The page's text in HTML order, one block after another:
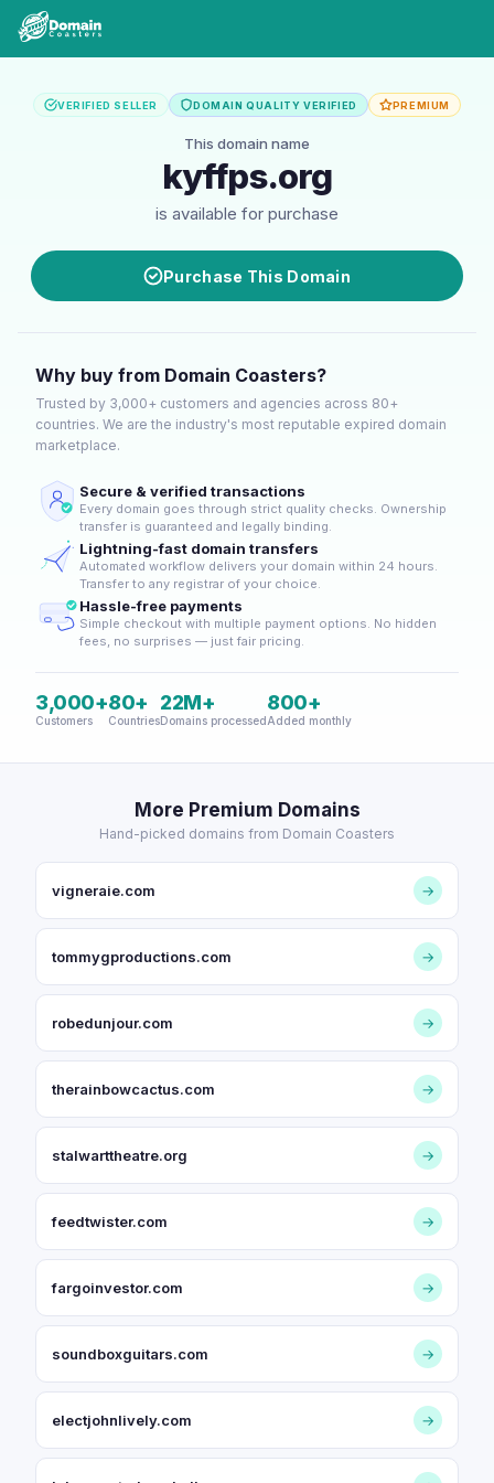
VERIFIED SELLER DOMAIN QUALITY VERIFIED PREMIUM
This domain name
kyffps.org
is available for purchase
Purchase This Domain
Why buy from Domain Coasters?
Trusted by 3,000+ customers and agencies across 80+
countries. We are the industry's most reputable expired domain
marketplace.
Secure & verified transactions
Every domain goes through strict quality checks. Ownership
transfer is guaranteed and legally binding.
Lightning-fast domain transfers
Automated workflow delivers your domain within 24 hours.
Transfer to any registrar of your choice.
Hassle-free payments
Simple checkout with multiple payment options. No hidden
fees, no surprises — just fair pricing.
3,000+
Customers
80+
Countries
22M+
Domains processed
800+
Added monthly
More Premium Domains
Hand-picked domains from Domain Coasters
vigneraie.com →
tommygproductions.com →
robedunjour.com →
therainbowcactus.com →
stalwarttheatre.org →
feedtwister.com →
fargoinvestor.com →
soundboxguitars.com →
electjohnlively.com →